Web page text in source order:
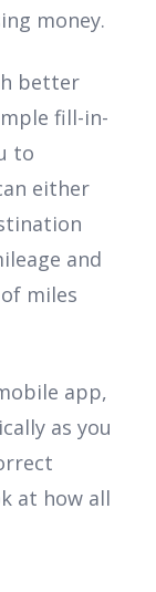
money.
better
fill-in-
to
either
and
miles
app,
as you
at how all